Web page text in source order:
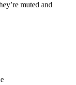
muted and